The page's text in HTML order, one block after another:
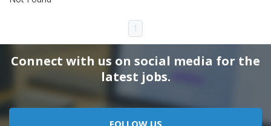
1
Connect with us on social media for the
latest jobs.
FOLLOW US